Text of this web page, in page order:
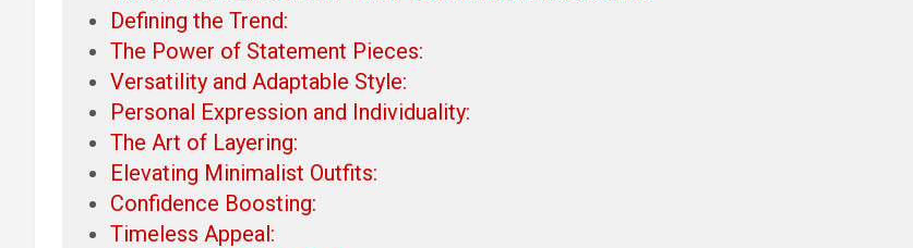
Defining the Trend:
The Power of Statement Pieces:
Versatility and Adaptable Style:
Personal Expression and Individuality:
The Art of Layering:
Elevating Minimalist Outfits:
Confidence Boosting:
Timeless Appeal: